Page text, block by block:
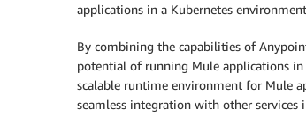
applications in a Kubernetes
By combining the capabilities of
potential of running Mule applications
scalable runtime environment for Mule
seamless integration with other services